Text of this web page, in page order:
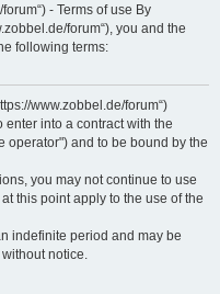
- Terms of use By
forum“), you and the
following terms:
www.zobbel.de/forum“)
into a contract with the
operator") and to be bound by the
you may not continue to use
this point apply to the use of the
indefinite period and may be
notice.